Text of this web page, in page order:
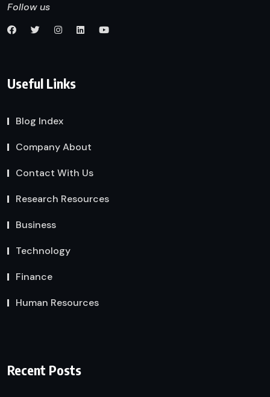
Follow us
Useful Links
Blog Index
Company About
Contact With Us
Research Resources
Business
Technology
Finance
Human Resources
Recent Posts